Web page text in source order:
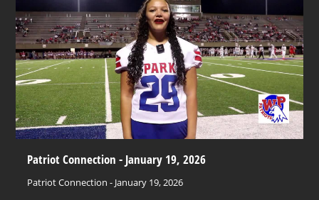
Patriot Connection - January 19, 2026
Patriot Connection - January 19, 2026